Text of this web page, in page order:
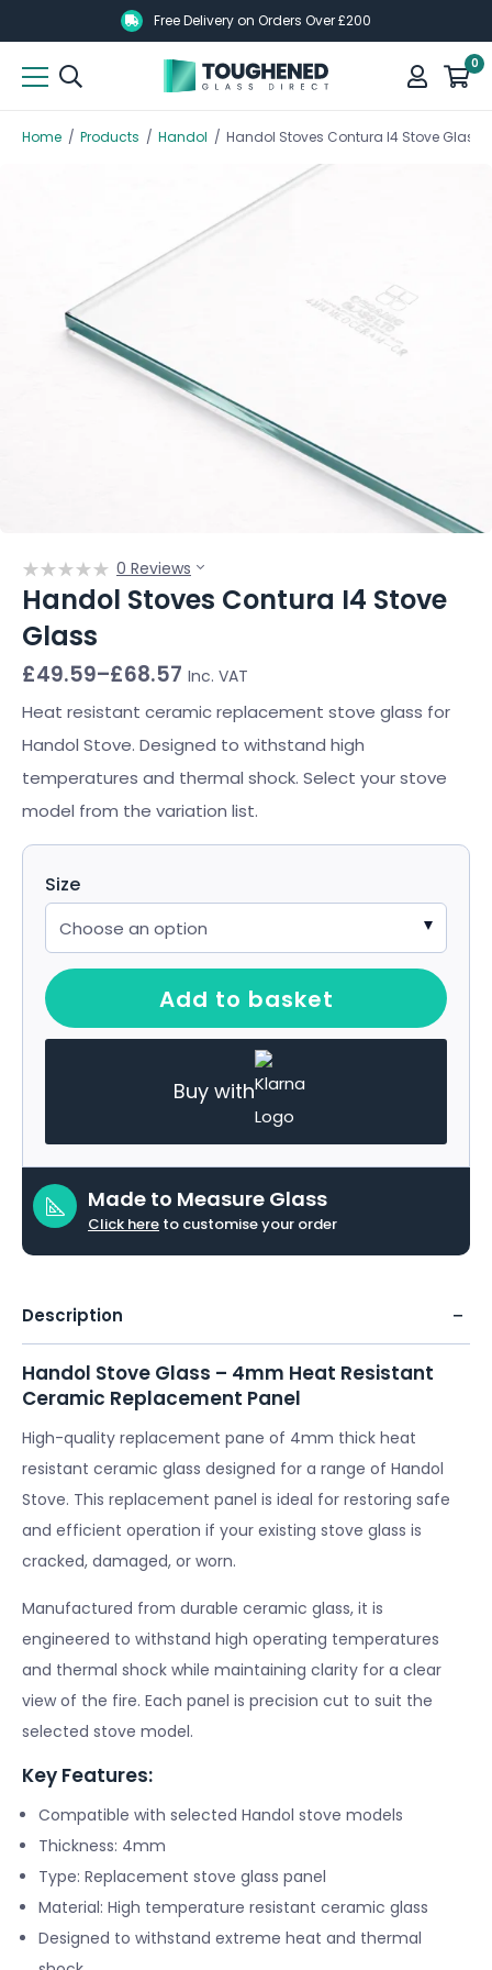
to
main
Free Delivery on Orders Over £200
0
to
main
Home / Products / Handol / Handol Stoves Contura I4 Stove Glass
Handol Stoves Contura I4 Stove
Glass
0 Reviews
£49.59–£68.57
Price
£49.59
through
£68.57
Inc. VAT
Heat resistant ceramic replacement stove glass for
Handol Stove. Designed to withstand high
temperatures and thermal shock. Select your stove
model from the variation list.
Size
Add to basket
Buy with
Made to Measure Glass
Click here to customise your order
Description
Handol Stove Glass – 4mm Heat Resistant
Ceramic Replacement Panel
High-quality replacement pane of 4mm thick heat
resistant ceramic glass designed for a range of Handol
Stove. This replacement panel is ideal for restoring safe
and efficient operation if your existing stove glass is
cracked, damaged, or worn.
Manufactured from durable ceramic glass, it is
engineered to withstand high operating temperatures
and thermal shock while maintaining clarity for a clear
view of the fire. Each panel is precision cut to suit the
selected stove model.
Key Features:
Compatible with selected Handol stove models
Thickness: 4mm
Type: Replacement stove glass panel
Material: High temperature resistant ceramic glass
Designed to withstand extreme heat and thermal